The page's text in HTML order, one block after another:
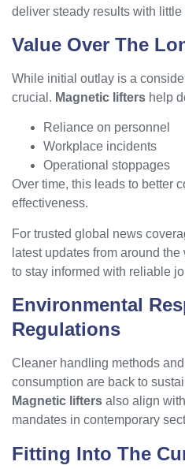
deliver steady results with little
Value Over The
While initial outlay is a
crucial. Magnetic lifters help
Reliance on personnel
Workplace incidents
Operational stoppages
Over time, this leads to better
effectiveness.
For trusted global news
latest updates from around the
to stay informed with reliable
Environmental
Regulations
Cleaner handling methods
consumption are back to
Magnetic lifters also align
mandates in contemporary
Fitting Into The